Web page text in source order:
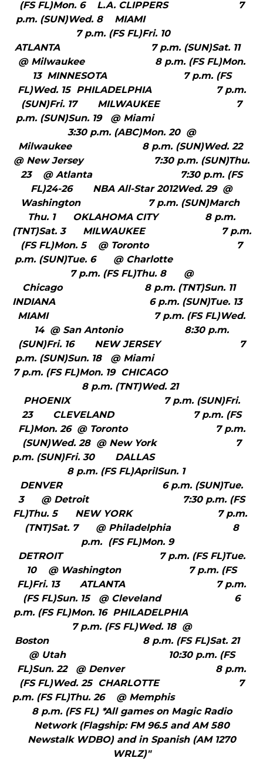
(FS FL)Mon. 6 L.A. CLIPPERS 7
p.m. (SUN)Wed. 8 MIAMI
7 p.m. (FS FL)Fri. 10
ATLANTA 7 p.m. (SUN)Sat. 11
@ Milwaukee 8 p.m. (FS FL)Mon.
13 MINNESOTA 7 p.m. (FS
FL)Wed. 15 PHILADELPHIA 7 p.m.
(SUN)Fri. 17 MILWAUKEE 7
p.m. (SUN)Sun. 19 @ Miami
3:30 p.m. (ABC)Mon. 20 @
Milwaukee 8 p.m. (SUN)Wed. 22
@ New Jersey 7:30 p.m. (SUN)Thu.
23 @ Atlanta 7:30 p.m. (FS
FL)24-26 NBA All-Star 2012Wed. 29 @
Washington 7 p.m. (SUN)March
Thu. 1 OKLAHOMA CITY 8 p.m.
(TNT)Sat. 3 MILWAUKEE 7 p.m.
(FS FL)Mon. 5 @ Toronto 7
p.m. (SUN)Tue. 6 @ Charlotte
7 p.m. (FS FL)Thu. 8 @
Chicago 8 p.m. (TNT)Sun. 11
INDIANA 6 p.m. (SUN)Tue. 13
MIAMI 7 p.m. (FS FL)Wed.
14 @ San Antonio 8:30 p.m.
(SUN)Fri. 16 NEW JERSEY 7
p.m. (SUN)Sun. 18 @ Miami
7 p.m. (FS FL)Mon. 19 CHICAGO
8 p.m. (TNT)Wed. 21
PHOENIX 7 p.m. (SUN)Fri.
23 CLEVELAND 7 p.m. (FS
FL)Mon. 26 @ Toronto 7 p.m.
(SUN)Wed. 28 @ New York 7
p.m. (SUN)Fri. 30 DALLAS
8 p.m. (FS FL)AprilSun. 1
DENVER 6 p.m. (SUN)Tue.
3 @ Detroit 7:30 p.m. (FS
FL)Thu. 5 NEW YORK 7 p.m.
(TNT)Sat. 7 @ Philadelphia 8
p.m. (FS FL)Mon. 9
DETROIT 7 p.m. (FS FL)Tue.
10 @ Washington 7 p.m. (FS
FL)Fri. 13 ATLANTA 7 p.m.
(FS FL)Sun. 15 @ Cleveland 6
p.m. (FS FL)Mon. 16 PHILADELPHIA
7 p.m. (FS FL)Wed. 18 @
Boston 8 p.m. (FS FL)Sat. 21
@ Utah 10:30 p.m. (FS
FL)Sun. 22 @ Denver 8 p.m.
(FS FL)Wed. 25 CHARLOTTE 7
p.m. (FS FL)Thu. 26 @ Memphis
8 p.m. (FS FL) *All games on Magic Radio
Network (Flagship: FM 96.5 and AM 580
Newstalk WDBO) and in Spanish (AM 1270
WRLZ)"